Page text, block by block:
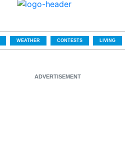
WEATHER CONTESTS LIVING
ADVERTISEMENT